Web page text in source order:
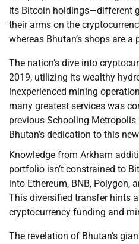
its Bitcoin holdings—different
their arms on the
whereas Bhutan’s shops are
The nation’s dive into
2019, utilizing its wealthy
inexperienced mining
many greatest services was
previous Schooling
Bhutan’s dedication to this
Knowledge from Arkham
portfolio isn’t constrained to
into Ethereum, BNB, Polygon,
This diversified transfer hints
cryptocurrency funding and
The revelation of Bhutan’s